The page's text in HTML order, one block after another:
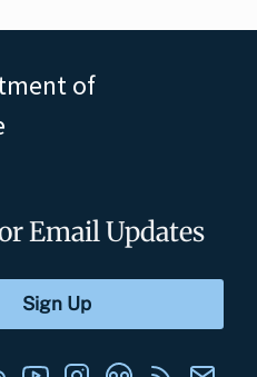
of
Email Updates